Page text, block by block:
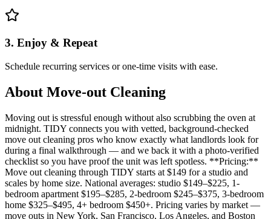
3. Enjoy & Repeat
Schedule recurring services or one-time visits with ease.
About Move-out Cleaning
Moving out is stressful enough without also scrubbing the oven at
midnight. TIDY connects you with vetted, background-checked
move out cleaning pros who know exactly what landlords look for
during a final walkthrough — and we back it with a photo-verified
checklist so you have proof the unit was left spotless. **Pricing:**
Move out cleaning through TIDY starts at $149 for a studio and
scales by home size. National averages: studio $149–$225, 1-
bedroom apartment $195–$285, 2-bedroom $245–$375, 3-bedroom
home $325–$495, 4+ bedroom $450+. Pricing varies by market —
move outs in New York, San Francisco, Los Angeles, and Boston